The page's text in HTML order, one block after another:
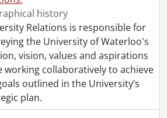
history
Relations is responsible for
the University of Waterloo's
vision, values and aspirations
working collaboratively to achieve
outlined in the University’s
plan.